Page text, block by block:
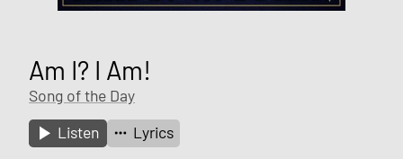
Am I? I Am!
Song of the Day
Listen
Lyrics